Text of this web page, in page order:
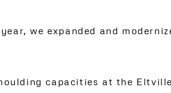
we expanded and
capacities at the